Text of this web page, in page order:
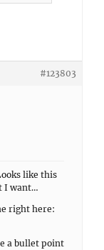
#123803
like this
I want…
right here:
a bullet point